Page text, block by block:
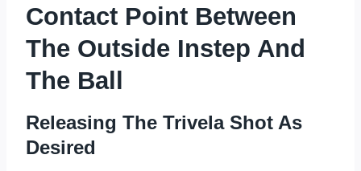
Contact Point Between
The Outside Instep And
The Ball
Releasing The Trivela Shot As
Desired